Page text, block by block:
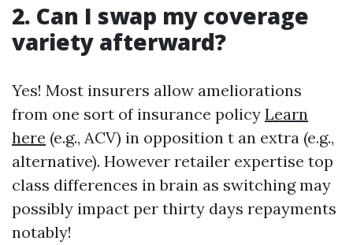
2. Can I swap my coverage
variety afterward?
Yes! Most insurers allow ameliorations
from one sort of insurance policy Learn
here (e.g., ACV) in opposition t an extra (e.g.,
alternative). However retailer expertise top
class differences in brain as switching may
possibly impact per thirty days repayments
notably!